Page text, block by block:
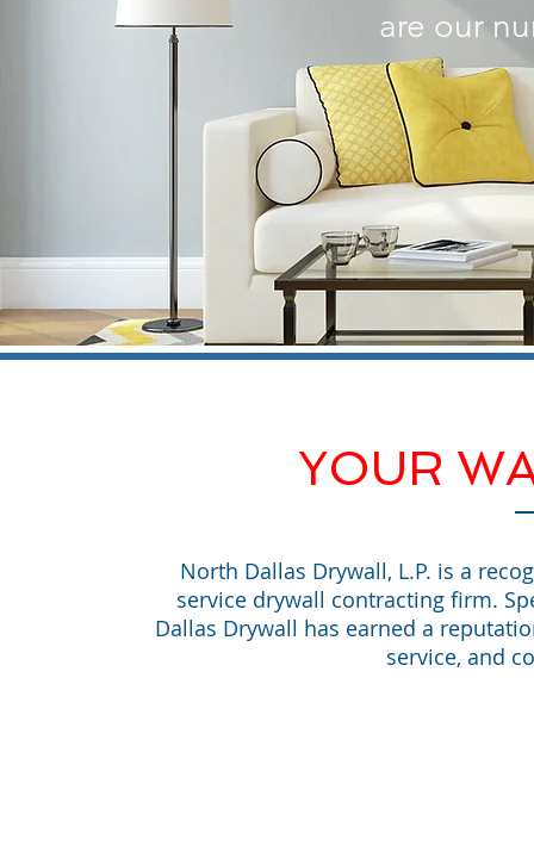
are our
YOUR
North Dallas Drywall, L.P. is a
service drywall contracting firm.
Dallas Drywall has earned a
service, and